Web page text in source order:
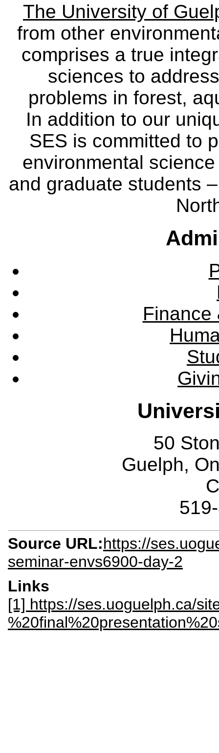
The University of
from other
comprises a true
sciences to
problems in forest,
In addition to our
SES is committed to
environmental
and graduate students
Finance
50
Guelph,
Source URL:https://
seminar-envs6900-day-2
Links
[1] https://ses.uoguelph.ca/